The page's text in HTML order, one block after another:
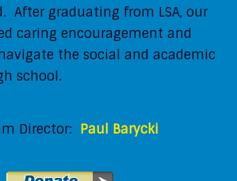
After graduating from LSA, our
caring encouragement and
the social and academic
school.
Director: Paul Barycki